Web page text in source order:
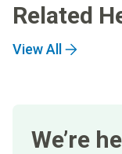
Related
View All
We’re